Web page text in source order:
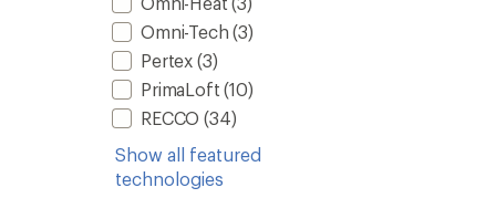
Omni-Tech (3)
Pertex (3)
PrimaLoft (10)
RECCO (34)
Show all featured
technologies